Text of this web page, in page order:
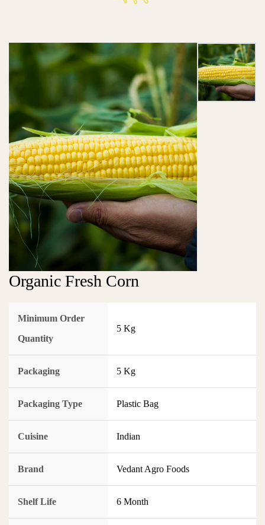
Organic Fresh Corn
Minimum Order
Quantity
5 Kg
Packaging 5 Kg
Packaging Type Plastic Bag
Cuisine Indian
Brand Vedant Agro Foods
Shelf Life 6 Month